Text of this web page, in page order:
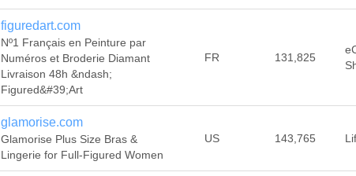
figuredart.com
Nº1 Français en Peinture par
Numéros et Broderie Diamant
Livraison 48h &ndash;
Figured&#39;Art
FR 131,825
glamorise.com
Glamorise Plus Size Bras &
Lingerie for Full-Figured Women
US 143,765